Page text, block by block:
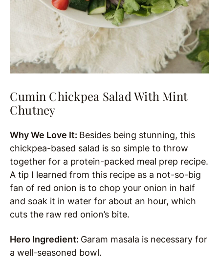
Cumin Chickpea Salad With Mint
Chutney
Why We Love It: Besides being stunning, this
chickpea-based salad is so simple to throw
together for a protein-packed meal prep recipe.
A tip I learned from this recipe as a not-so-big
fan of red onion is to chop your onion in half
and soak it in water for about an hour, which
cuts the raw red onion’s bite.
Hero Ingredient: Garam masala is necessary for
a well-seasoned bowl.